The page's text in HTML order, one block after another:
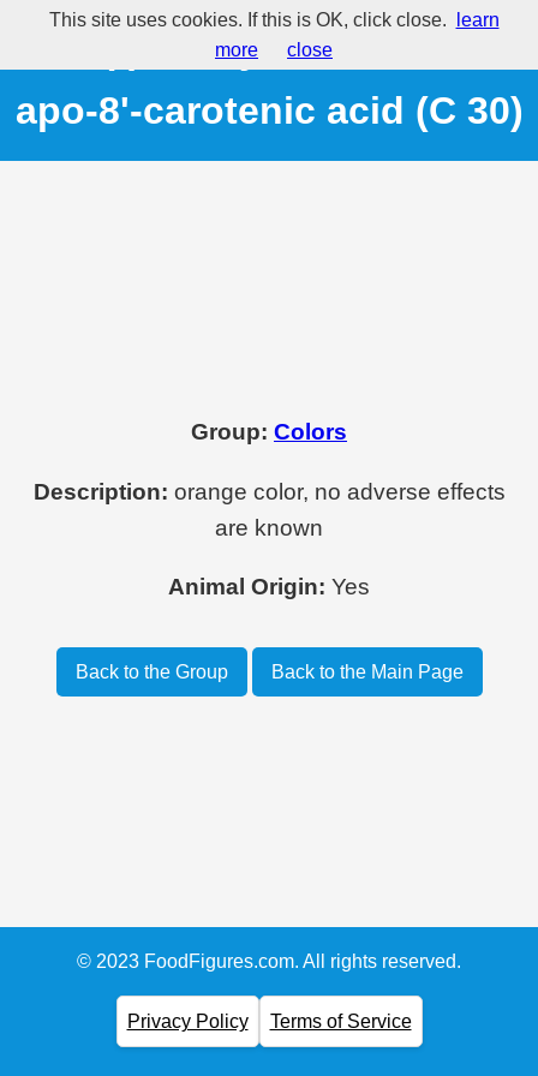
E160(f) - Ethyl ester of beta-
apo-8'-carotenic acid (C 30)
Group: Colors
Description: orange color, no adverse effects
are known
Animal Origin: Yes
Back to the Group Back to the Main Page
© 2023 FoodFigures.com. All rights reserved.
Privacy Policy Terms of Service
This site uses cookies. If this is OK, click close.
learn
more
close